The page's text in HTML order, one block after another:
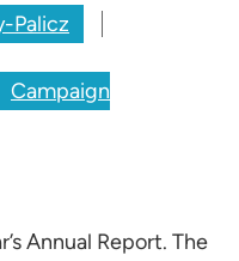
Palicz
Campaign
Annual Report. The